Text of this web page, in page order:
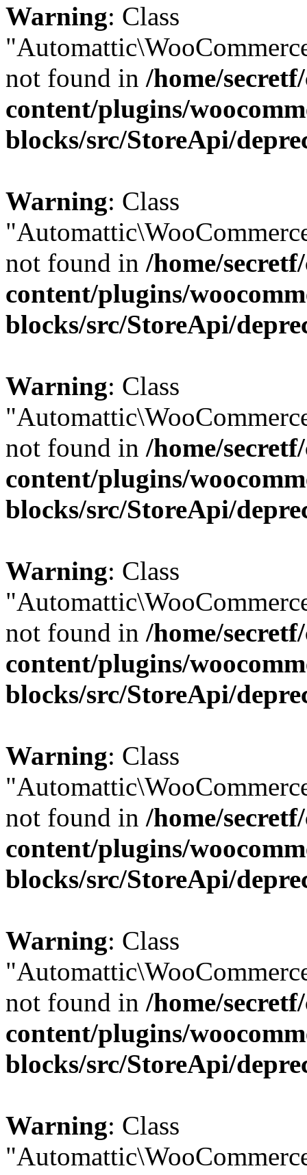
Warning: Class
not found in /home/
content/plugins/
blocks/src/StoreApi/
Warning: Class
not found in /home/
content/plugins/
blocks/src/StoreApi/
Warning: Class
not found in /home/
content/plugins/
blocks/src/StoreApi/
Warning: Class
not found in /home/
content/plugins/
blocks/src/StoreApi/
Warning: Class
not found in /home/
content/plugins/
blocks/src/StoreApi/
Warning: Class
not found in /home/
content/plugins/
blocks/src/StoreApi/
Warning: Class